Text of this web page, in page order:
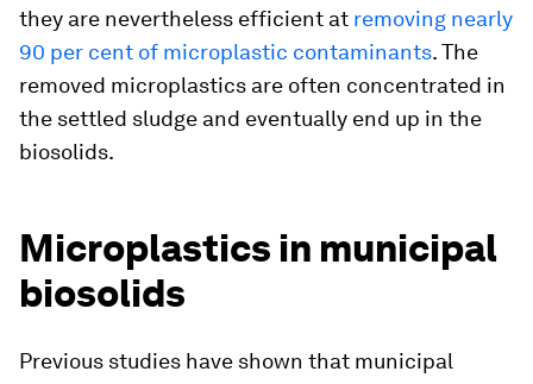
they are nevertheless efficient at removing nearly
90 per cent of microplastic contaminants. The
removed microplastics are often concentrated in
the settled sludge and eventually end up in the
biosolids.
Microplastics in municipal
biosolids
Previous studies have shown that municipal